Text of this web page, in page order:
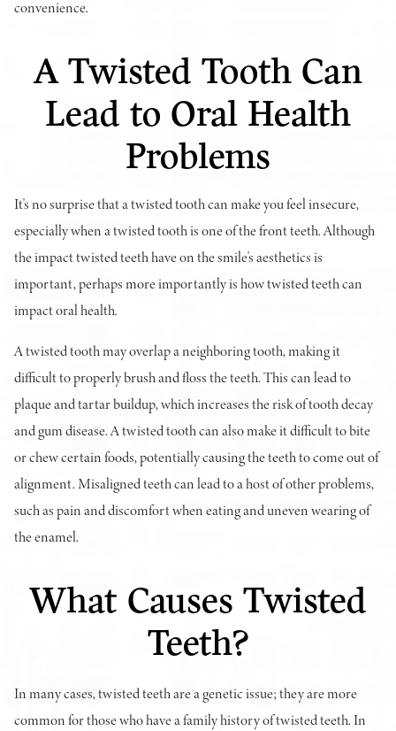
convenience.
A Twisted Tooth Can
Lead to Oral Health
Problems
It's no surprise that a twisted tooth can make you feel insecure,
especially when a twisted tooth is one of the front teeth. Although
the impact twisted teeth have on the smile's aesthetics is
important, perhaps more importantly is how twisted teeth can
impact oral health.
A twisted tooth may overlap a neighboring tooth, making it
difficult to properly brush and floss the teeth. This can lead to
plaque and tartar buildup, which increases the risk of tooth decay
and gum disease. A twisted tooth can also make it difficult to bite
or chew certain foods, potentially causing the teeth to come out of
alignment. Misaligned teeth can lead to a host of other problems,
such as pain and discomfort when eating and uneven wearing of
the enamel.
What Causes Twisted
Teeth?
In many cases, twisted teeth are a genetic issue; they are more
common for those who have a family history of twisted teeth. In